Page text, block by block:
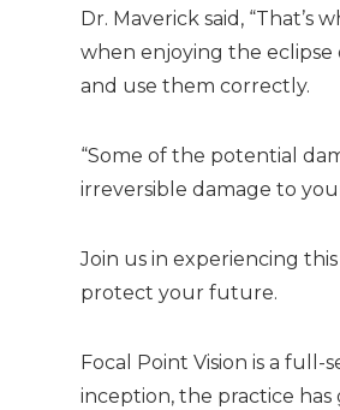
Dr. Maverick said,
when enjoying the eclipse
and use them correctly.
“Some of the potential
irreversible damage to
Join us in experiencing
protect your future.
Focal Point Vision is a
inception, the practice